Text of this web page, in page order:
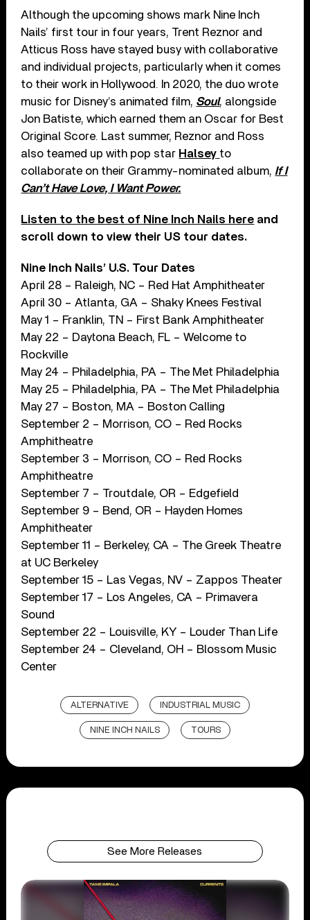
Although the upcoming shows mark Nine Inch
Nails’ first tour in four years, Trent Reznor and
Atticus Ross have stayed busy with collaborative
and individual projects, particularly when it comes
to their work in Hollywood. In 2020, the duo wrote
music for Disney’s animated film, Soul, alongside
Jon Batiste, which earned them an Oscar for Best
Original Score. Last summer, Reznor and Ross
also teamed up with pop star Halsey to
collaborate on their Grammy-nominated album, If I
Can’t Have Love, I Want Power.
Listen to the best of Nine Inch Nails here and
scroll down to view their US tour dates.
Nine Inch Nails’ U.S. Tour Dates
April 28 – Raleigh, NC – Red Hat Amphitheater
April 30 – Atlanta, GA – Shaky Knees Festival
May 1 – Franklin, TN – First Bank Amphitheater
May 22 – Daytona Beach, FL – Welcome to
Rockville
May 24 – Philadelphia, PA – The Met Philadelphia
May 25 – Philadelphia, PA – The Met Philadelphia
May 27 – Boston, MA – Boston Calling
September 2 – Morrison, CO – Red Rocks
Amphitheatre
September 3 – Morrison, CO – Red Rocks
Amphitheatre
September 7 – Troutdale, OR – Edgefield
September 9 – Bend, OR – Hayden Homes
Amphitheater
September 11 – Berkeley, CA – The Greek Theatre
at UC Berkeley
September 15 – Las Vegas, NV – Zappos Theater
September 17 – Los Angeles, CA – Primavera
Sound
September 22 – Louisville, KY – Louder Than Life
September 24 – Cleveland, OH – Blossom Music
Center
ALTERNATIVE INDUSTRIAL MUSIC
NINE INCH NAILS TOURS
See More Releases